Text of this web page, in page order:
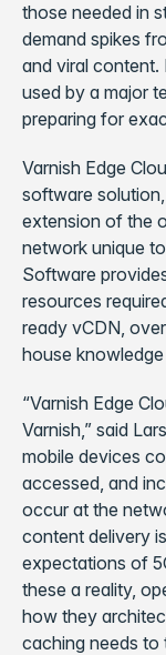
those needed in
demand spikes
and viral content.
used by a major
preparing for
Varnish Edge
software
extension of the
network unique
Software
resources
ready vCDN,
house
“Varnish Edge
Varnish,” said
mobile devices
accessed, and
occur at the
content delivery
expectations of
these a reality,
how they
caching needs to